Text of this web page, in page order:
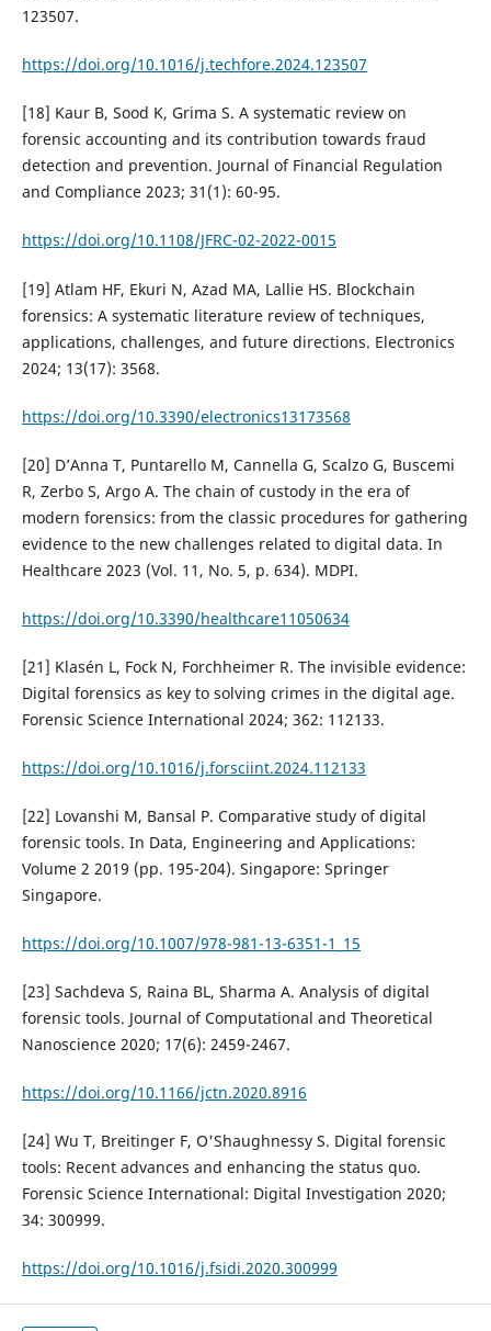
123507.
https://doi.org/10.1016/j.techfore.2024.123507
[18] Kaur B, Sood K, Grima S. A systematic review on
forensic accounting and its contribution towards fraud
detection and prevention. Journal of Financial Regulation
and Compliance 2023; 31(1): 60-95.
https://doi.org/10.1108/JFRC-02-2022-0015
[19] Atlam HF, Ekuri N, Azad MA, Lallie HS. Blockchain
forensics: A systematic literature review of techniques,
applications, challenges, and future directions. Electronics
2024; 13(17): 3568.
https://doi.org/10.3390/electronics13173568
[20] D’Anna T, Puntarello M, Cannella G, Scalzo G, Buscemi
R, Zerbo S, Argo A. The chain of custody in the era of
modern forensics: from the classic procedures for gathering
evidence to the new challenges related to digital data. In
Healthcare 2023 (Vol. 11, No. 5, p. 634). MDPI.
https://doi.org/10.3390/healthcare11050634
[21] Klasén L, Fock N, Forchheimer R. The invisible evidence:
Digital forensics as key to solving crimes in the digital age.
Forensic Science International 2024; 362: 112133.
https://doi.org/10.1016/j.forsciint.2024.112133
[22] Lovanshi M, Bansal P. Comparative study of digital
forensic tools. In Data, Engineering and Applications:
Volume 2 2019 (pp. 195-204). Singapore: Springer
Singapore.
https://doi.org/10.1007/978-981-13-6351-1_15
[23] Sachdeva S, Raina BL, Sharma A. Analysis of digital
forensic tools. Journal of Computational and Theoretical
Nanoscience 2020; 17(6): 2459-2467.
https://doi.org/10.1166/jctn.2020.8916
[24] Wu T, Breitinger F, O'Shaughnessy S. Digital forensic
tools: Recent advances and enhancing the status quo.
Forensic Science International: Digital Investigation 2020;
34: 300999.
https://doi.org/10.1016/j.fsidi.2020.300999